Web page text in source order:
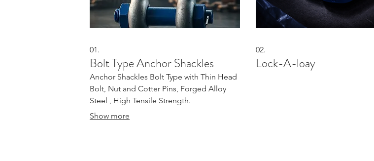
01.
Bolt Type Anchor Shackles
Anchor Shackles Bolt Type with Thin Head
Bolt, Nut and Cotter Pins, Forged Alloy
Steel , High Tensile Strength.
Show more
02.
Lock-A-loay